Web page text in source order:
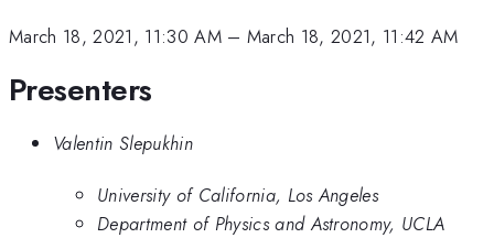
March 18, 2021, 11:30 AM– March 18, 2021, 11:42 AM
Presenters
Valentin Slepukhin
University of California, Los Angeles
Department of Physics and Astronomy, UCLA